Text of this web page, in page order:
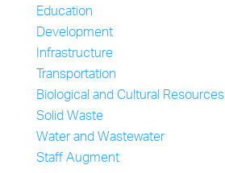
Education
Development
Infrastructure
Transportation
Biological and Cultural Resources
Solid Waste
Water and Wastewater
Staff Augment